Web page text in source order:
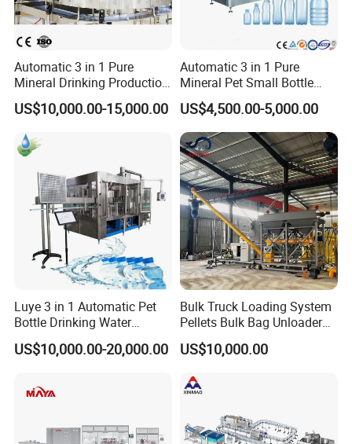
Automatic 3 in 1 Pure
Mineral Drinking Production
Bottling Plant Line Filling
Bottle Water Making
Machines Mineral Water
Plant
US$10,000.00-15,000.00
Automatic 3 in 1 Pure
Mineral Pet Small Bottle
Filling Line Bottling Plant
Water Production Line
Capping Machines Drinking
Water Filling Machine
US$4,500.00-5,000.00
Luye 3 in 1 Automatic Pet
Bottle Drinking Water
Production Line Beverage
Washing Filling Capping
Water Filling Bottling
Sealing Machine
US$10,000.00-20,000.00
Bulk Truck Loading System
Pellets Bulk Bag Unloader
for Load Truck
US$10,000.00